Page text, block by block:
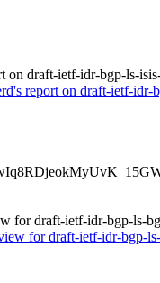
on draft-ietf-idr-bgp-ls-
report on draft-ietf-idr-
for draft-ietf-idr-bgp-ls-
for draft-ietf-idr-bgp-